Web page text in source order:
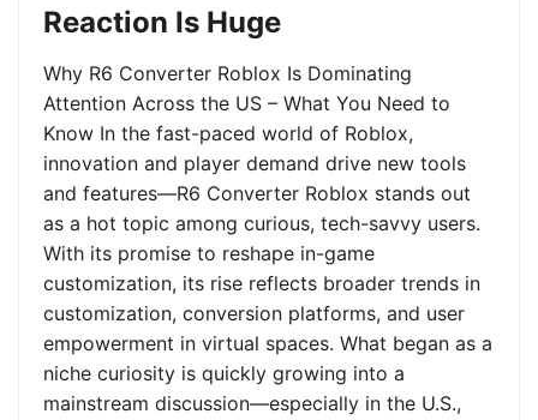
Reaction Is Huge
Why R6 Converter Roblox Is Dominating
Attention Across the US – What You Need to
Know In the fast-paced world of Roblox,
innovation and player demand drive new tools
and features—R6 Converter Roblox stands out
as a hot topic among curious, tech-savvy users.
With its promise to reshape in-game
customization, its rise reflects broader trends in
customization, conversion platforms, and user
empowerment in virtual spaces. What began as a
niche curiosity is quickly growing into a
mainstream discussion—especially in the U.S.,